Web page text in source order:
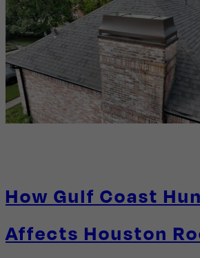
How Gulf Coast
Affects Houston